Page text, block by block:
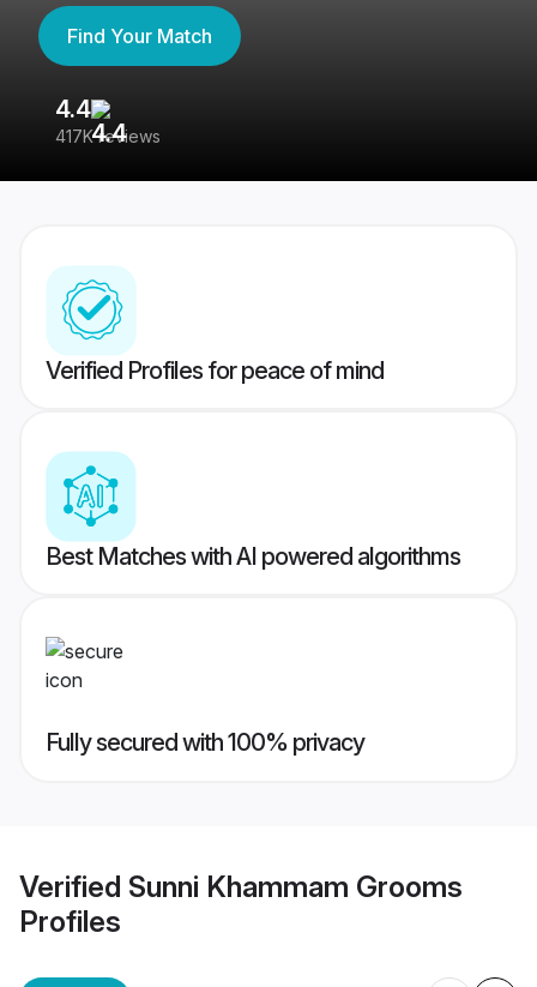
Find Your Match
4.4
417K reviews
Verified Profiles for peace of mind
Best Matches with AI powered algorithms
Fully secured with 100% privacy
Verified Sunni Khammam Grooms
Profiles